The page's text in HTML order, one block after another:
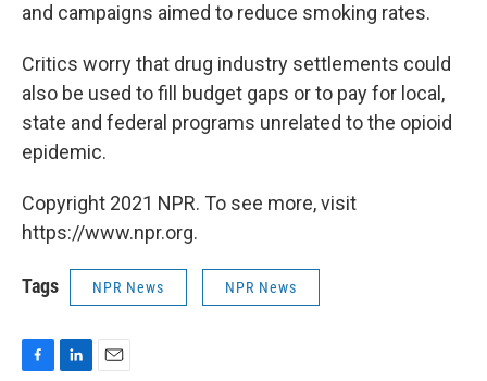
and campaigns aimed to reduce smoking rates.
Critics worry that drug industry settlements could
also be used to fill budget gaps or to pay for local,
state and federal programs unrelated to the opioid
epidemic.
Copyright 2021 NPR. To see more, visit
https://www.npr.org.
Tags NPR News NPR News